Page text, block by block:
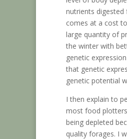
nutrients
comes at a cost
large quantity of
the winter with
genetic
that genetic
genetic potential
I then explain to
most food
being depleted
quality forages. I